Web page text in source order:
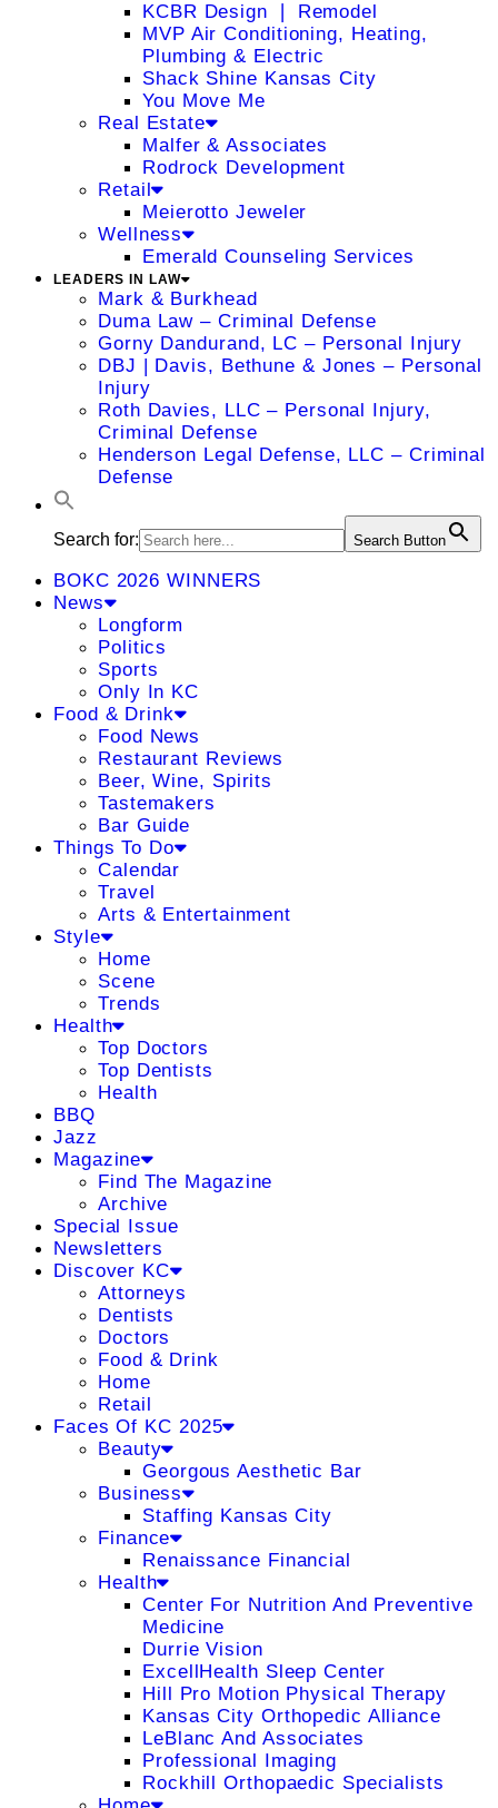
KCBR Design ❘ Remodel
MVP Air Conditioning, Heating,
Plumbing & Electric
Shack Shine Kansas City
You Move Me
Real Estate
Malfer & Associates
Rodrock Development
Retail
Meierotto Jeweler
Wellness
Emerald Counseling Services
LEADERS IN LAW
Mark & Burkhead
Duma Law – Criminal Defense
Gorny Dandurand, LC – Personal Injury
DBJ | Davis, Bethune & Jones – Personal
Injury
Roth Davies, LLC – Personal Injury,
Criminal Defense
Henderson Legal Defense, LLC – Criminal
Defense
Search for: Search Button
BOKC 2026 WINNERS
News
Longform
Politics
Sports
Only In KC
Food & Drink
Food News
Restaurant Reviews
Beer, Wine, Spirits
Tastemakers
Bar Guide
Things To Do
Calendar
Travel
Arts & Entertainment
Style
Home
Scene
Trends
Health
Top Doctors
Top Dentists
Health
BBQ
Jazz
Magazine
Find The Magazine
Archive
Special Issue
Newsletters
Discover KC
Attorneys
Dentists
Doctors
Food & Drink
Home
Retail
Faces Of KC 2025
Beauty
Georgous Aesthetic Bar
Business
Staffing Kansas City
Finance
Renaissance Financial
Health
Center For Nutrition And Preventive
Medicine
Durrie Vision
ExcellHealth Sleep Center
Hill Pro Motion Physical Therapy
Kansas City Orthopedic Alliance
LeBlanc And Associates
Professional Imaging
Rockhill Orthopaedic Specialists